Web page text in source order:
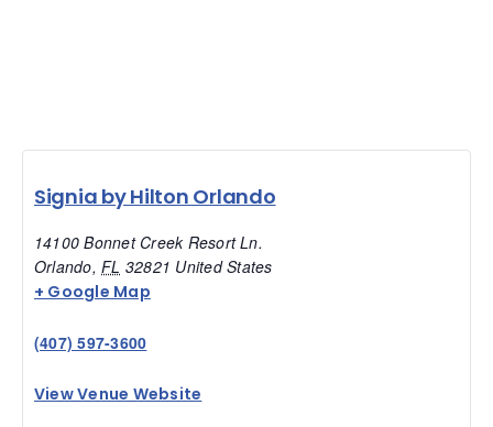
Signia by Hilton Orlando
14100 Bonnet Creek Resort Ln.
Orlando, FL 32821 United States
+ Google Map
(407) 597-3600
View Venue Website